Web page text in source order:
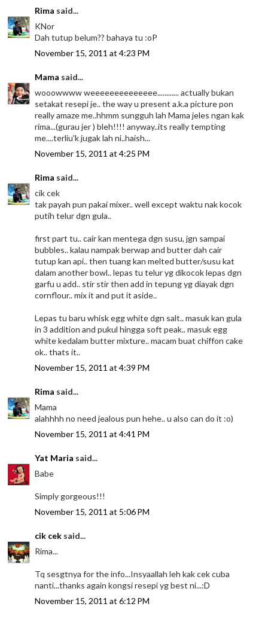
Rima said...
KNor
Dah tutup belum?? bahaya tu :oP
November 15, 2011 at 4:23 PM
Mama said...
wooowwww weeeeeeeeeeeeee............ actually bukan
setakat resepi je.. the way u present a.k.a picture pon
really amaze me..hhmm sungguh lah Mama jeles ngan kak
rima...(gurau jer ) bleh!!!! anyway..its really tempting
me....terliu'k jugak lah ni..haish...
November 15, 2011 at 4:25 PM
Rima said...
cik cek
tak payah pun pakai mixer.. well except waktu nak kocok
putih telur dgn gula..
first part tu.. cair kan mentega dgn susu, jgn sampai
bubbles.. kalau nampak berwap and butter dah cair
tutup kan api.. then tuang kan melted butter/susu kat
dalam another bowl.. lepas tu telur yg dikocok lepas dgn
garfu u add.. stir stir then add in tepung yg diayak dgn
cornflour.. mix it and put it aside..
Lepas tu baru whisk egg white dgn salt.. masuk kan gula
in 3 addition and pukul hingga soft peak.. masuk egg
white kedalam butter mixture.. macam buat chiffon cake
ok.. thats it..
November 15, 2011 at 4:39 PM
Rima said...
Mama
alahhhh no need jealous pun hehe.. u also can do it :o)
November 15, 2011 at 4:41 PM
Yat Maria said...
Babe
Simply gorgeous!!!
November 15, 2011 at 5:06 PM
cik cek said...
Rima...
Tq sesgtnya for the info...Insyaallah leh kak cek cuba
nanti...thanks again kongsi resepi yg best ni...:D
November 15, 2011 at 6:12 PM